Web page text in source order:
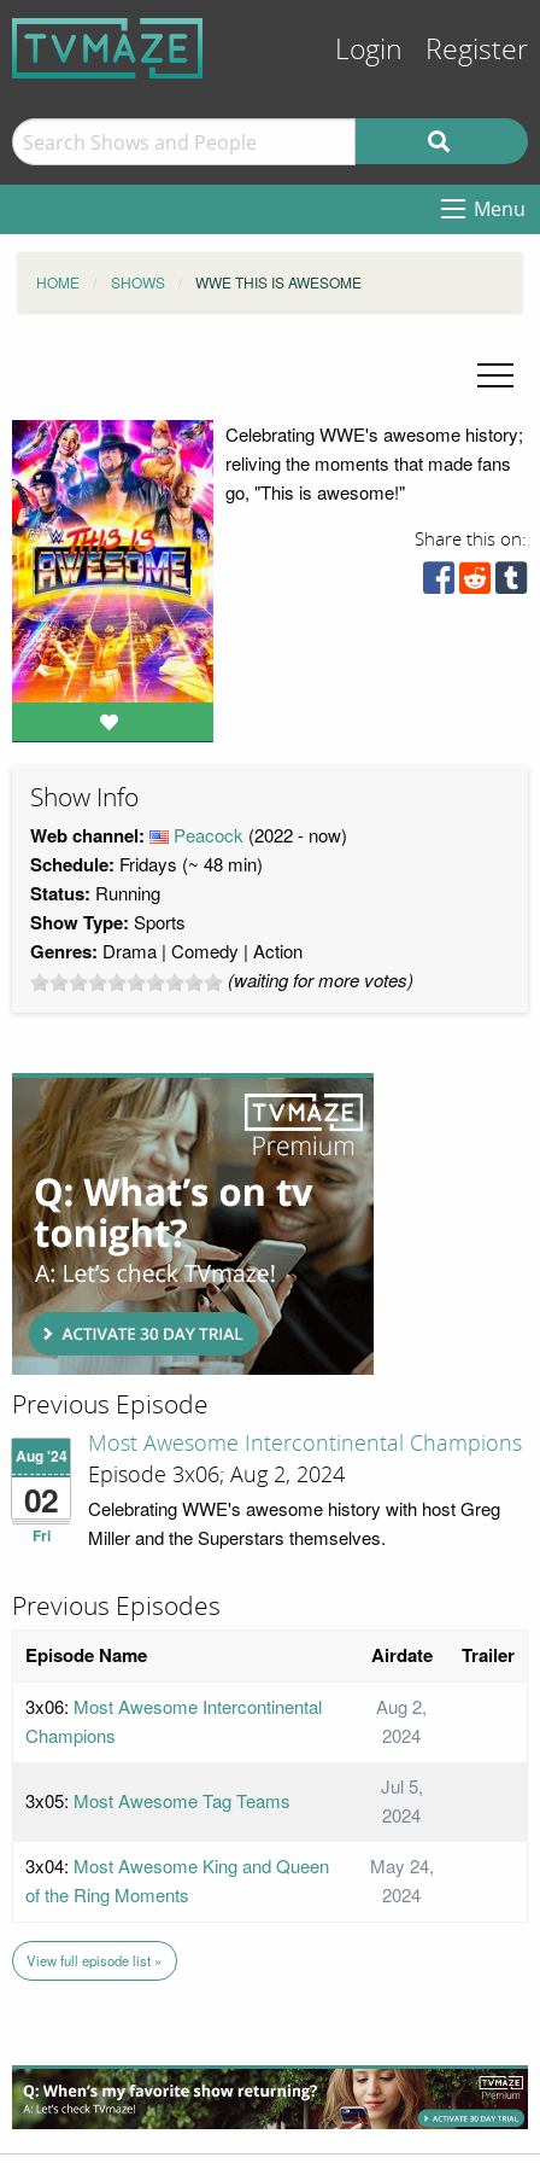
Login Register
Menu
HOME SHOWS WWE THIS IS AWESOME
Celebrating WWE's awesome history;
reliving the moments that made fans
go, "This is awesome!"
Share this on:
Show Info
Web channel: Peacock (2022 - now)
Schedule: Fridays (~ 48 min)
Status: Running
Show Type: Sports
Genres: Drama Comedy
Action
(waiting for more votes)
Previous Episode
Aug '24
02
Fri
Most Awesome Intercontinental Champions
Episode 3x06; Aug 2, 2024
Celebrating WWE's awesome history with host Greg
Miller and the Superstars themselves.
Previous Episodes
Episode Name Airdate Trailer
3x06: Most Awesome Intercontinental
Champions
Aug 2,
2024
3x05: Most Awesome Tag Teams
Jul 5,
2024
3x04: Most Awesome King and Queen
of the Ring Moments
May 24,
2024
View full episode list »